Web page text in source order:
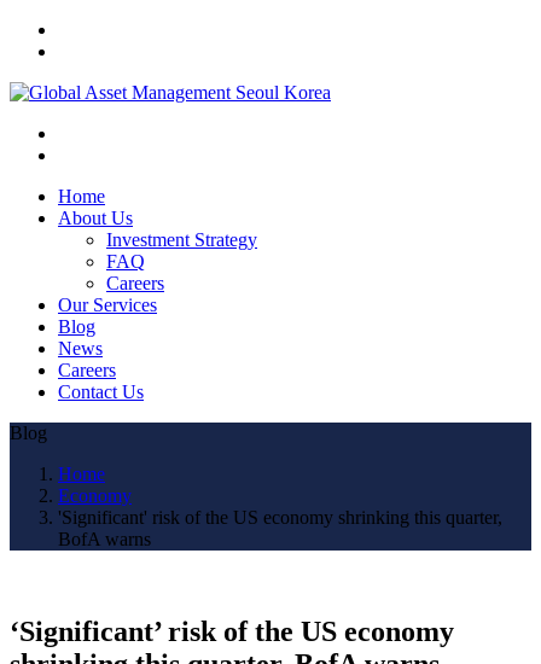
Home
About Us
Investment Strategy
FAQ
Careers
Our Services
Blog
News
Careers
Contact Us
Blog
Home
Economy
'Significant' risk of the US economy shrinking this quarter,
BofA warns
‘Significant’ risk of the US economy